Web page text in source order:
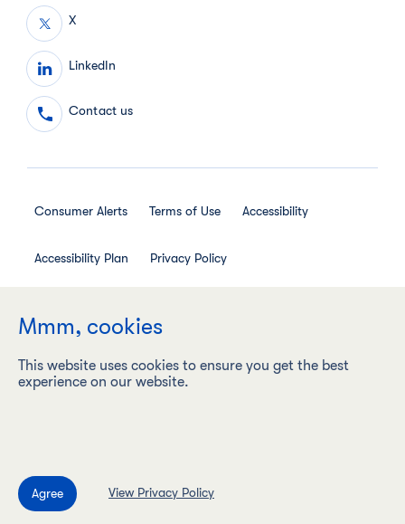
X
LinkedIn
Contact us
Consumer Alerts Terms of Use Accessibility
Accessibility Plan Privacy Policy
Maple Leaf Foods Inc. ("Maple Leaf Foods") is a carbon
©2009–2026 Maple Leaf Foods. All rights reserved.
Mmm, cookies
This website uses cookies to ensure you get the best
experience on our website.
View Privacy Policy